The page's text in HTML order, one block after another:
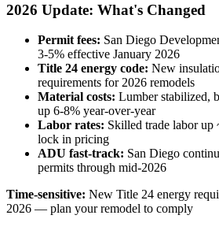
2026 Update: What's Changed
Permit fees: San Diego
3-5% effective January 2026
Title 24 energy code: New
requirements for 2026 remodels
Material costs: Lumber stabilized,
up 6-8% year-over-year
Labor rates: Skilled trade labor
lock in pricing
ADU fast-track: San Diego
permits through mid-2026
Time-sensitive: New Title 24 energy
2026 — plan your remodel to comply